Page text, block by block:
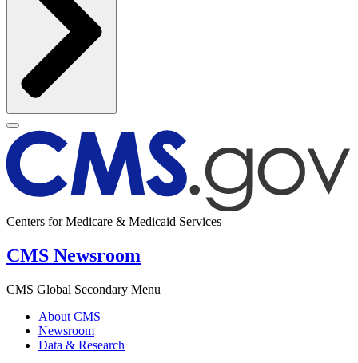
Centers for Medicare & Medicaid Services
CMS Newsroom
CMS Global Secondary Menu
About CMS
Newsroom
Data & Research